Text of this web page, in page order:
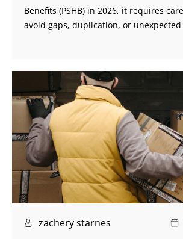
Benefits (PSHB) in 2026, it requires
avoid gaps, duplication, or unexpected
zachery starnes